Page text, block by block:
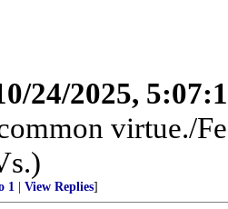
24/2025,
virtue./
1 View Replies]